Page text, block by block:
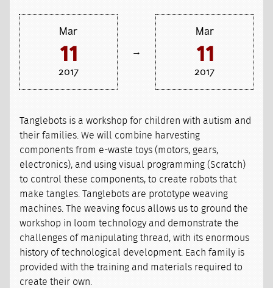
Mar
11
2017
→
Mar
11
2017
Tanglebots is a workshop for children with autism and
their families. We will combine harvesting
components from e-waste toys (motors, gears,
electronics), and using visual programming (Scratch)
to control these components, to create robots that
make tangles. Tanglebots are prototype weaving
machines. The weaving focus allows us to ground the
workshop in loom technology and demonstrate the
challenges of manipulating thread, with its enormous
history of technological development. Each family is
provided with the training and materials required to
create their own.